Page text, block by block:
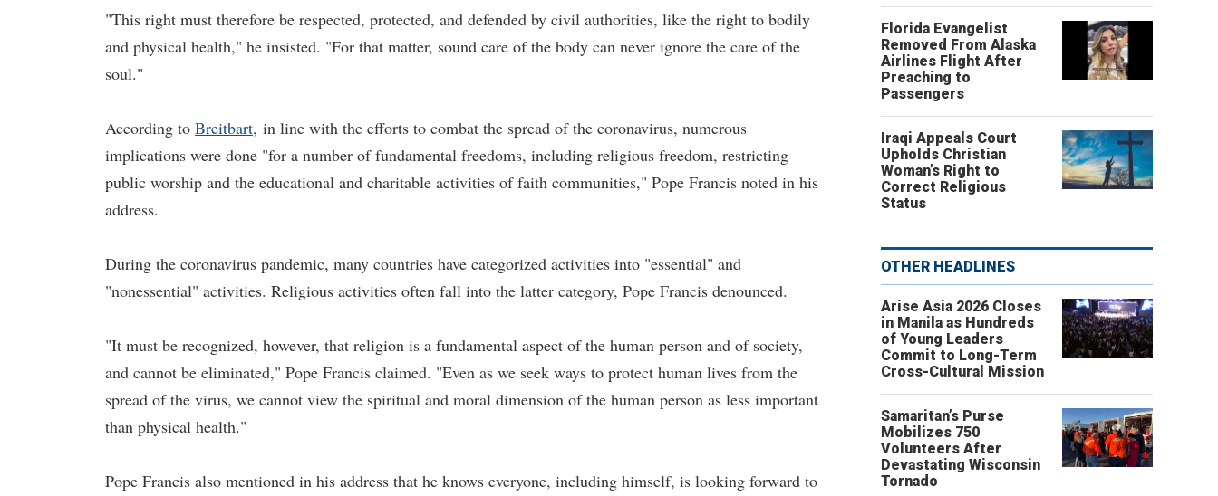
"This right must therefore be respected, protected, and defended by civil authorities, like the right to bodily
and physical health," he insisted. "For that matter, sound care of the body can never ignore the care of the
soul."
According to Breitbart, in line with the efforts to combat the spread of the coronavirus, numerous
implications were done "for a number of fundamental freedoms, including religious freedom, restricting
public worship and the educational and charitable activities of faith communities," Pope Francis noted in his
address.
During the coronavirus pandemic, many countries have categorized activities into "essential" and
"nonessential" activities. Religious activities often fall into the latter category, Pope Francis denounced.
"It must be recognized, however, that religion is a fundamental aspect of the human person and of society,
and cannot be eliminated," Pope Francis claimed. "Even as we seek ways to protect human lives from the
spread of the virus, we cannot view the spiritual and moral dimension of the human person as less important
than physical health."
Pope Francis also mentioned in his address that he knows everyone, including himself, is looking forward to
Florida Evangelist
Removed From Alaska
Airlines Flight After
Preaching to
Passengers
Iraqi Appeals Court
Upholds Christian
Woman’s Right to
Correct Religious
Status
OTHER HEADLINES
Arise Asia 2026 Closes
in Manila as Hundreds
of Young Leaders
Commit to Long-Term
Cross-Cultural Mission
Samaritan’s Purse
Mobilizes 750
Volunteers After
Devastating Wisconsin
Tornado